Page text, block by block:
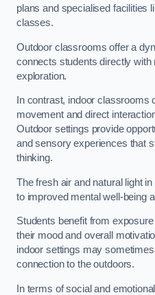
plans and specialised facilities
classes.
Outdoor classrooms offer a
connects students directly
exploration.
In contrast, indoor
movement and direct
Outdoor settings provide
and sensory experiences that
thinking.
The fresh air and natural light
to improved mental well-being
Students benefit from
their mood and overall
indoor settings may
connection to the outdoors.
In terms of social and